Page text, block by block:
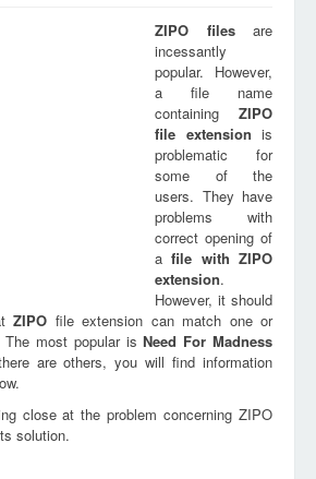
ZIPO filesare
incessantly
popular. However,
a file name
containing ZIPO
file extension is
problematic for
some of the
users. They have
problems with
correct opening of
afile withZIPO
extension.
However, it should
ZIPO file extension can match one or
most popular is Need For Madness
are others, you will find information
close at the problem concerning ZIPO
solution.